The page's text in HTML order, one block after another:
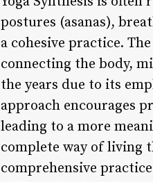
postures (asanas),
a cohesive practice.
connecting the body,
the years due to its
approach encourages
leading to a more
complete way of living
comprehensive